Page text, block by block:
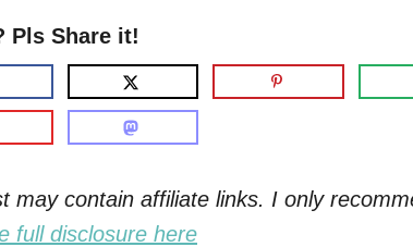
Pls Share it!
may contain affiliate links. I only
full disclosure here